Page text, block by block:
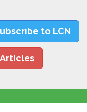
to LCN